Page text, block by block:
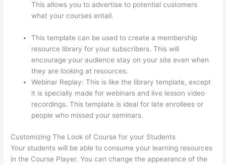
This allows you to advertise to potential customers
what your courses entail.
This template can be used to create a membership
resource library for your subscribers. This will
encourage your audience stay on your site even when
they are looking at resources.
Webinar Replay: This is like the library template, except
it is specially made for webinars and live lesson video
recordings. This template is ideal for late enrollees or
people who missed your seminars.
Customizing The Look of Course for your Students
Your students will be able to consume your learning resources
in the Course Player. You can change the appearance of the